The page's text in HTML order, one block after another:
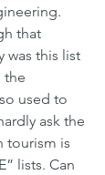
that
was this list
the
used to
ask the
tourism is
lists. Can